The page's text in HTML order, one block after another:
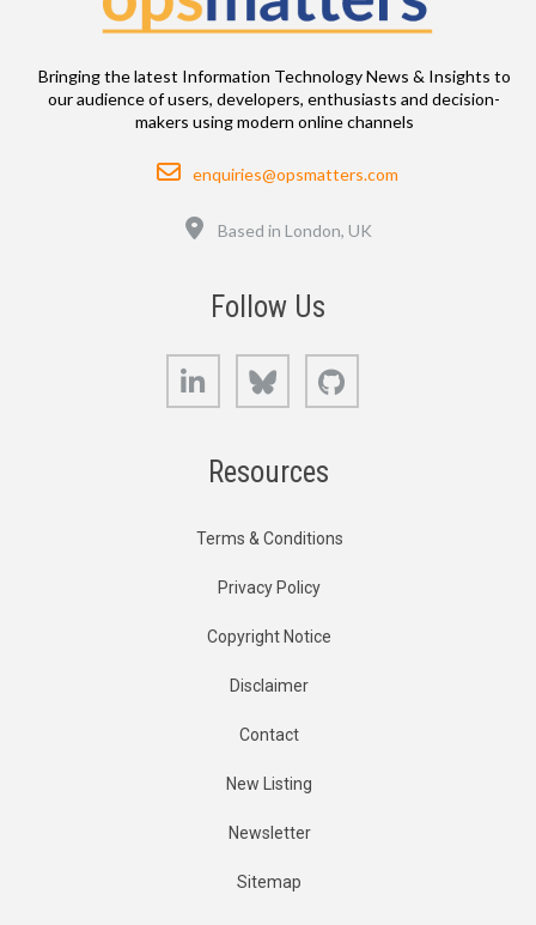
Bringing the latest Information Technology News & Insights to
our audience of users, developers, enthusiasts and decision-
makers using modern online channels
Email
enquiries@opsmatters.com
Based in London, UK
Follow Us
LinkedIn Bluesky
Resources
Terms & Conditions
Privacy Policy
Copyright Notice
Disclaimer
Contact
New Listing
Newsletter
Sitemap